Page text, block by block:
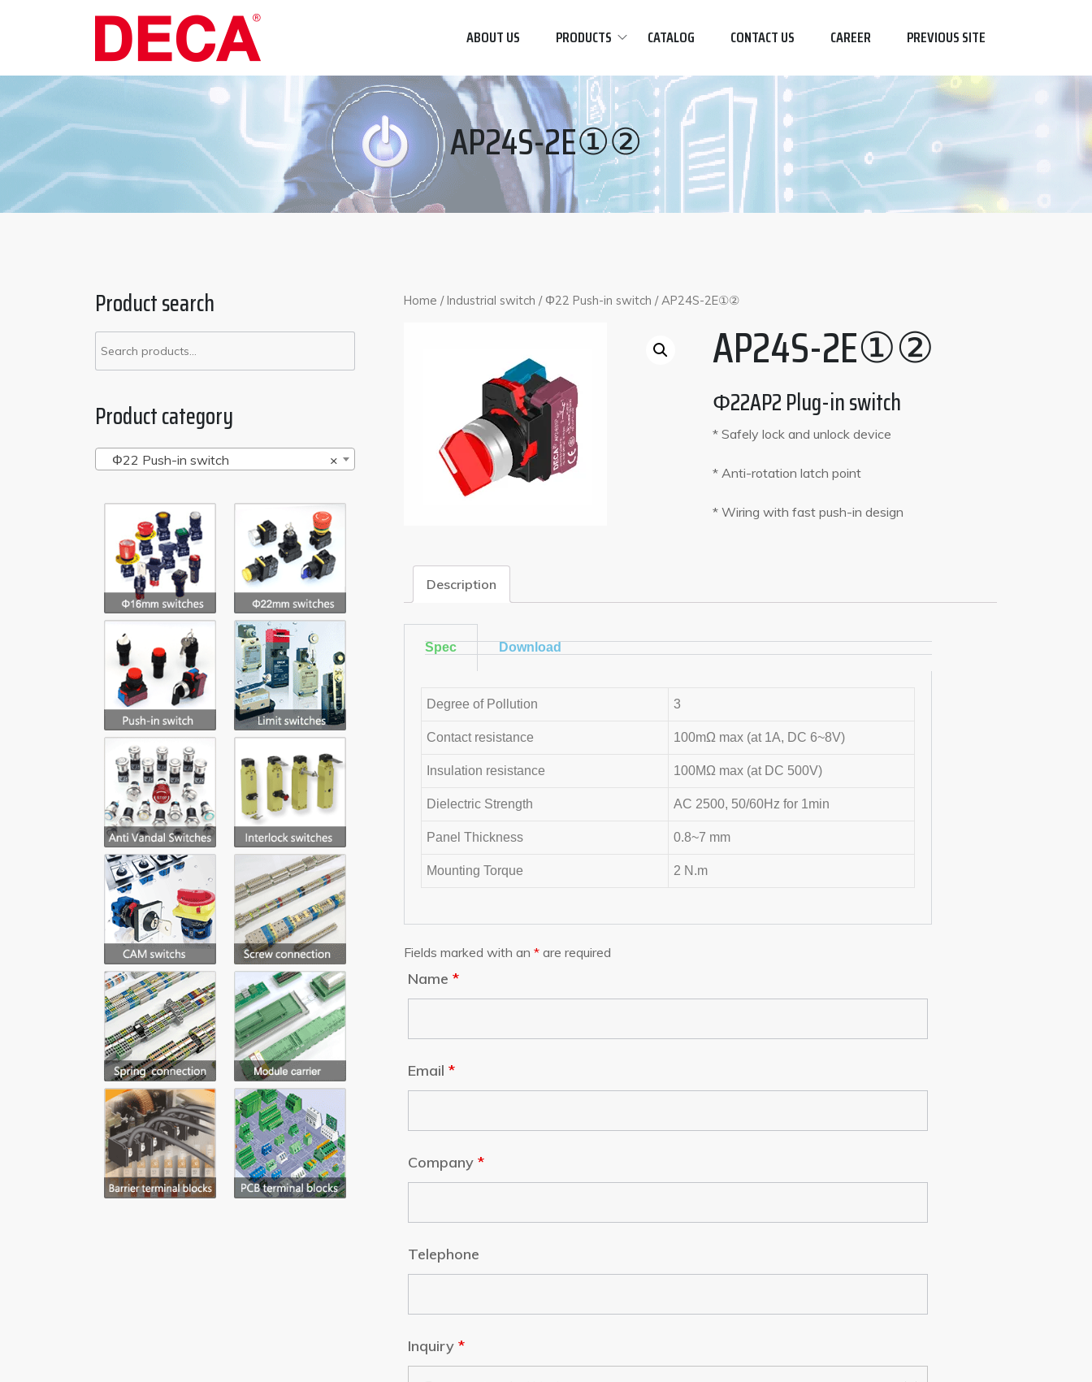
ABOUT US PRODUCTS CATALOG CONTACT US CAREER PREVIOUS SITE
AP24S-2E①②
Home /Industrial switch / Φ22 Push-in switch / AP24S-2E①②
AP24S-2E①②
Φ22AP2 Plug-in switch
* Safely lock and unlock device
* Anti-rotation latch point
* Wiring with fast push-in design
Description
Spec Download
Degree of Pollution 3
Contact resistance 100mΩ max (at 1A, DC 6~8V)
Insulation resistance 100MΩ max (at DC 500V)
Dielectric Strength AC 2500, 50/60Hz for 1min
Panel Thickness 0.8~7 mm
Mounting Torque 2 N.m
Fields marked with an * are required
Name *
Email *
Company *
Telephone
Inquiry *
Product search
Product category
×
Φ22 Push-in switch